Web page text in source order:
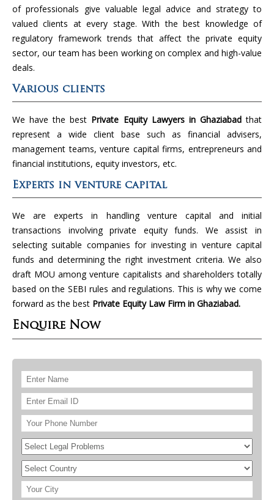
of professionals give valuable legal advice and strategy to
valued clients at every stage. With the best knowledge of
regulatory framework trends that affect the private equity
sector, our team has been working on complex and high-value
deals.
Various clients
We have the best Private Equity Lawyers in Ghaziabadthat
represent a wide client base such as financial advisers,
management teams, venture capital firms, entrepreneurs and
financial institutions, equity investors, etc.
Experts in venture capital
We are experts in handling venture capital and initial
transactions involving private equity funds. We assist in
selecting suitable companies for investing in venture capital
funds and determining the right investment criteria. We also
draft MOU among venture capitalists and shareholders totally
based on the SEBI rules and regulations. This is why we come
forward as the best Private Equity Law Firm in Ghaziabad.
Enquire Now